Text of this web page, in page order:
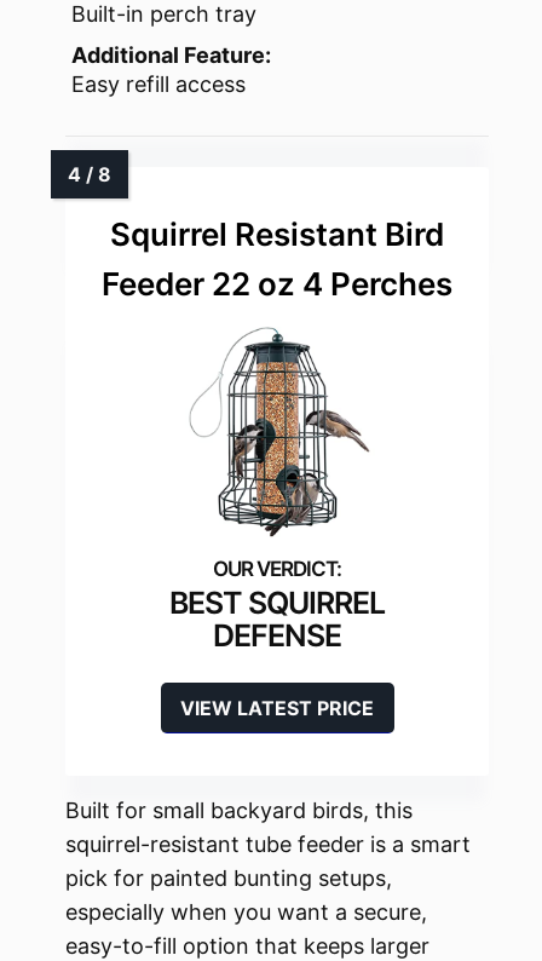
Built-in perch tray
Additional Feature:
Easy refill access
Squirrel Resistant Bird
Feeder 22 oz 4 Perches
BEST SQUIRREL
DEFENSE
VIEW LATEST PRICE
Built for small backyard birds, this
squirrel-resistant tube feeder is a smart
pick for painted bunting setups,
especially when you want a secure,
easy-to-fill option that keeps larger